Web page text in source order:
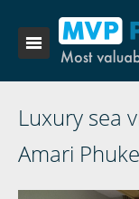
Luxury sea
Amari